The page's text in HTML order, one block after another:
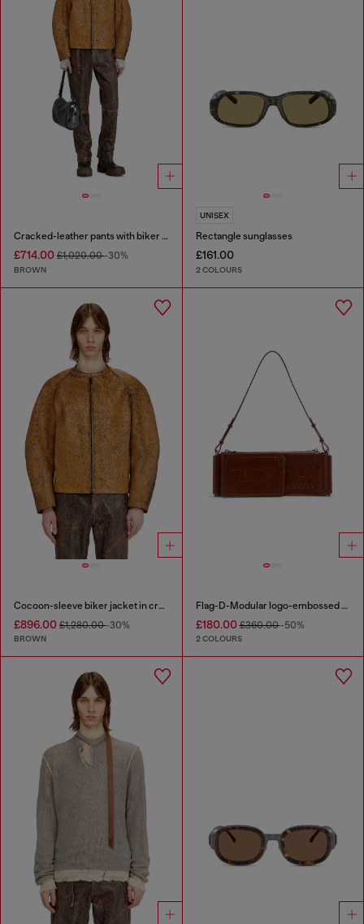
Cracked-leather pants with biker strap detail
£714.00 £1,020.00-30%
BROWN
UNISEX
Rectangle sunglasses
£161.00
2 COLOURS
Cocoon-sleeve biker jacket in cracked leather
£896.00 £1,280.00-30%
BROWN
Flag-D-Modular logo-embossed shoulder bag
£180.00£360.00-50%
2 COLOURS